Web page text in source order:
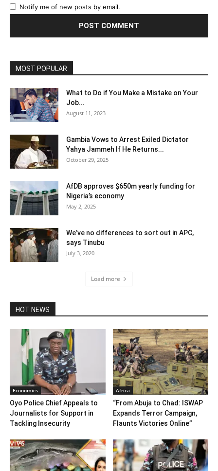
Notify me of new posts by email.
MOST POPULAR
What to Do if You Make a Mistake on Your
Job...
August 11, 2023
Gambia Vows to Arrest Exiled Dictator
Yahya Jammeh If He Returns...
October 29, 2025
AfDB approves $650m yearly funding for
Nigeria’s economy
May 2, 2025
We’ve no differences to sort out in APC,
says Tinubu
July 3, 2020
Load more
HOT NEWS
Economics
Oyo Police Chief Appeals to
Journalists for Support in
Tackling Insecurity
Africa
“From Abuja to Chad: ISWAP
Expands Terror Campaign,
Flaunts Victories Online”